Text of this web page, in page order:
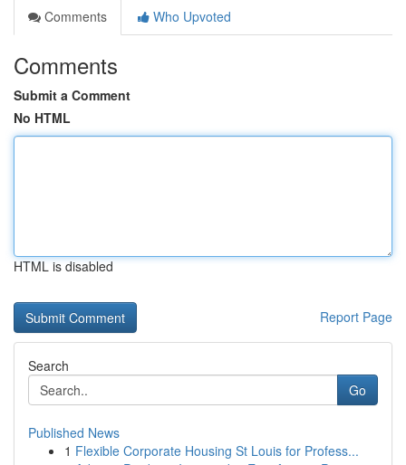
Comments
Who Upvoted
Comments
Submit a Comment
No HTML
HTML is disabled
Report Page
Search
Go
Published News
1 Flexible Corporate Housing St Louis for Profess...